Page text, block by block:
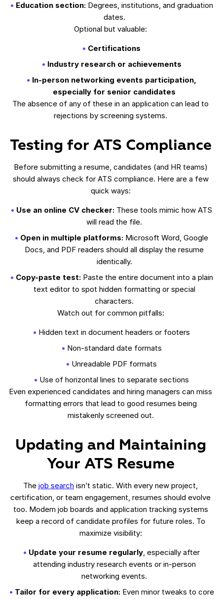
Education section:Degrees, institutions, and graduation
dates.
Optional but valuable:
Certifications
Industry research or achievements
In-person networking events participation,
especially for senior candidates
The absence of any of these in an application can lead to
rejections by screening systems.
Testing for ATS Compliance
Before submitting a resume, candidates (and HR teams)
should always check for ATS compliance. Here are a few
quick ways:
Use an online CV checker: These tools mimic how ATS
will read the file.
Open in multiple platforms: Microsoft Word, Google
Docs, and PDF readers should all display the resume
identically.
Copy-paste test:Paste the entire document into a plain
text editor to spot hidden formatting or special
characters.
Watch out for common pitfalls:
Hidden text in document headers or footers
Non-standard date formats
Unreadable PDF formats
Use of horizontal lines to separate sections
Even experienced candidates and hiring managers can miss
formatting errors that lead to good resumes being
mistakenly screened out.
Updating and Maintaining
Your ATS Resume
The job search isn’t static. With every new project,
certification, or team engagement, resumes should evolve
too. Modern job boards and application tracking systems
keep a record of candidate profiles for future roles. To
maximize visibility:
Update your resume regularly, especially after
attending industry research events or in-person
networking events.
Tailor for every application:Even minor tweaks to core